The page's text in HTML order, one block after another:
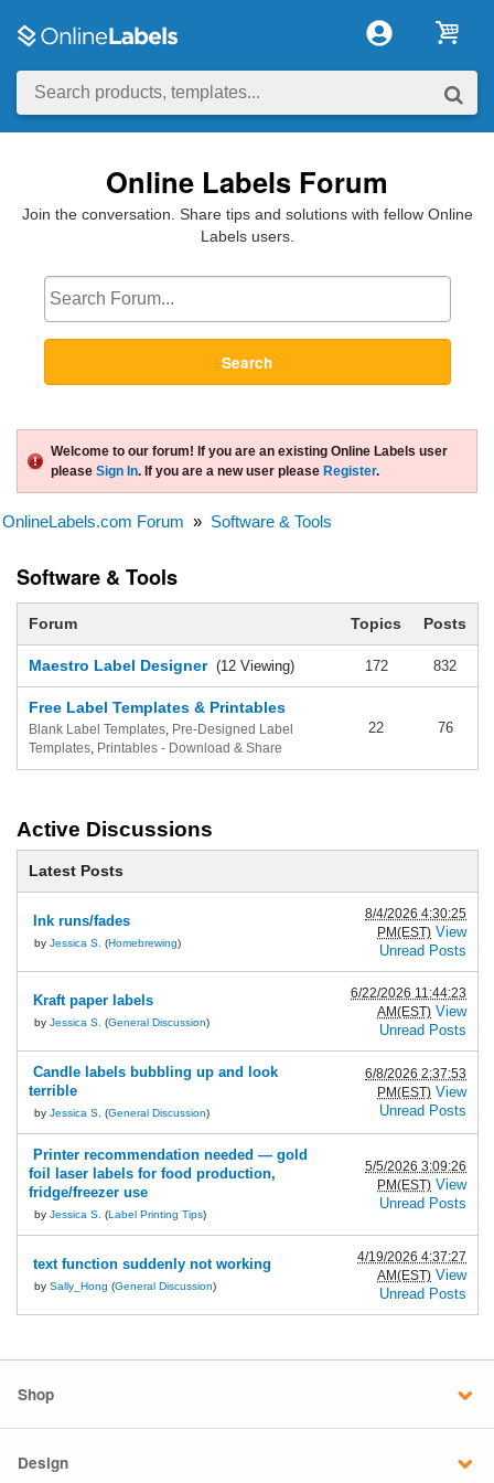
Online Labels Forum
Join the conversation. Share tips and solutions with fellow Online
Labels users.
Search
Welcome to our forum! If you are an existing Online Labels user
please Sign In. If you are a new user please Register.
OnlineLabels.com Forum » Software & Tools
Software & Tools
Forum Topics Posts
Maestro Label Designer (12 Viewing) 172 832
Free Label Templates & Printables
Blank Label Templates, Pre-Designed Label
Templates, Printables - Download & Share
22 76
Active Discussions
Latest Posts
Ink runs/fades
by Jessica S. (Homebrewing)
8/4/2026 4:30:25
PM(EST) View
Unread Posts
Kraft paper labels
by Jessica S. (General Discussion)
6/22/2026 11:44:23
AM(EST) View
Unread Posts
Candle labels bubbling up and look
terrible
by Jessica S. (General Discussion)
6/8/2026 2:37:53
PM(EST) View
Unread Posts
Printer recommendation needed — gold
foil laser labels for food production,
fridge/freezer use
by Jessica S. (Label Printing Tips)
5/5/2026 3:09:26
PM(EST) View
Unread Posts
text function suddenly not working
by Sally_Hong (General Discussion)
4/19/2026 4:37:27
AM(EST) View
Unread Posts
Shop
Design